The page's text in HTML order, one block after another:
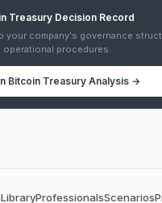
Treasury Decision Record
your company's governance
operational procedures.
Bitcoin Treasury Analysis→
LibraryProfessionalsScenarios